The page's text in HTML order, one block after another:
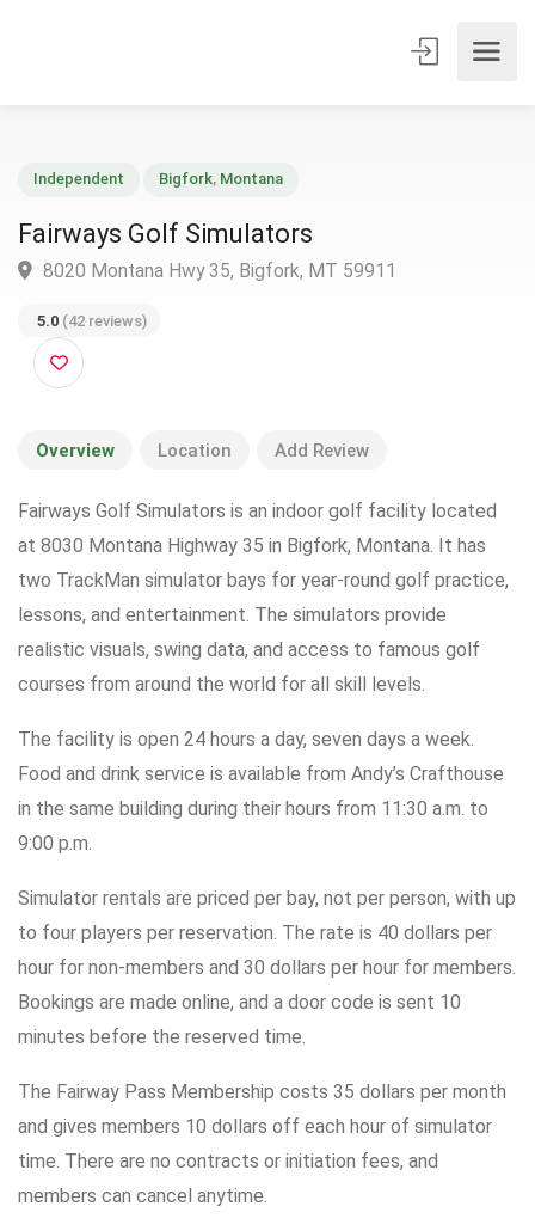
Fairways Golf Simulators
5.0 (42 reviews)
Overview Location Add Review
Fairways Golf Simulators is an indoor golf facility located
at 8030 Montana Highway 35 in Bigfork, Montana. It has
two TrackMan simulator bays for year-round golf practice,
lessons, and entertainment. The simulators provide
realistic visuals, swing data, and access to famous golf
courses from around the world for all skill levels.
The facility is open 24 hours a day, seven days a week.
Food and drink service is available from Andy’s Crafthouse
in the same building during their hours from 11:30 a.m. to
9:00 p.m.
Simulator rentals are priced per bay, not per person, with up
to four players per reservation. The rate is 40 dollars per
hour for non-members and 30 dollars per hour for members.
Bookings are made online, and a door code is sent 10
minutes before the reserved time.
The Fairway Pass Membership costs 35 dollars per month
and gives members 10 dollars off each hour of simulator
time. There are no contracts or initiation fees, and
members can cancel anytime.